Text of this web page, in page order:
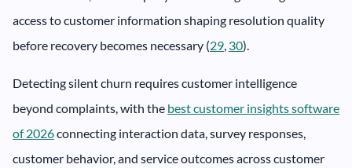
access to customer information shaping resolution quality
before recovery becomes necessary (29, 30).
Detecting silent churn requires customer intelligence
beyond complaints, with the best customer insights software
of 2026connecting interaction data, survey responses,
customer behavior, and service outcomes across customer